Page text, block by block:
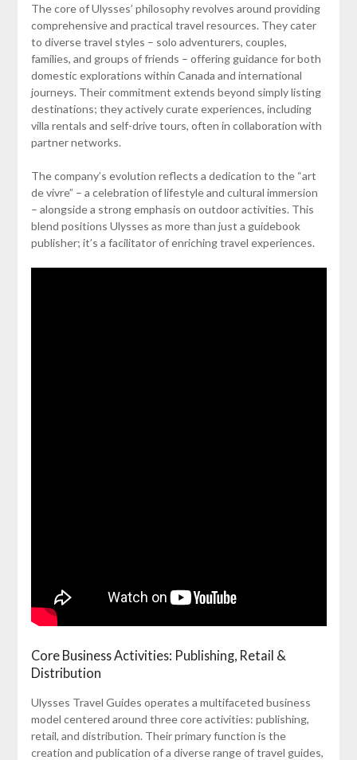
The core of Ulysses’ philosophy revolves around providing
comprehensive and practical travel resources. They cater
to diverse travel styles – solo adventurers, couples,
families, and groups of friends – offering guidance for both
domestic explorations within Canada and international
journeys. Their commitment extends beyond simply listing
destinations; they actively curate experiences, including
villa rentals and self-drive tours, often in collaboration with
partner networks.
The company’s evolution reflects a dedication to the “art
de vivre” – a celebration of lifestyle and cultural immersion
– alongside a strong emphasis on outdoor activities. This
blend positions Ulysses as more than just a guidebook
publisher; it’s a facilitator of enriching travel experiences.
Core Business Activities: Publishing, Retail &
Distribution
Ulysses Travel Guides operates a multifaceted business
model centered around three core activities: publishing,
retail, and distribution. Their primary function is the
creation and publication of a diverse range of travel guides,